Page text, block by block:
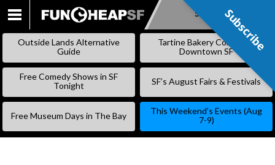
SKIP
CONTENT
Subscribe
Outside Lands Alternative
Guide
Tartine Bakery Coming to
Downtown SF
Free Comedy Shows in SF
Tonight
SF’s August Fairs & Festivals
Free Museum Days in The Bay
This Weekend’s Events (Aug
7-9)
Subscribe